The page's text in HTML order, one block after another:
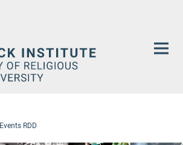
Events RDD